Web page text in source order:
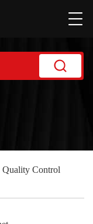
Quality Control